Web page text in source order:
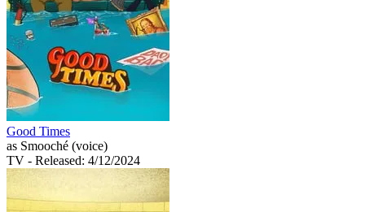
Good Times
as Smooché (voice)
TV - Released: 4/12/2024